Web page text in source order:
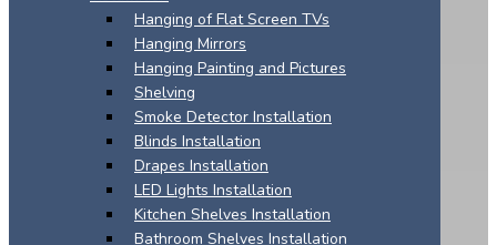
Hanging of Flat Screen TVs
Hanging Mirrors
Hanging Painting and Pictures
Shelving
Smoke Detector Installation
Blinds Installation
Drapes Installation
LED Lights Installation
Kitchen Shelves Installation
Bathroom Shelves Installation